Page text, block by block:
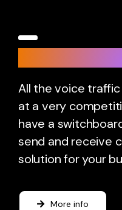
All the voice
at a very
have a
send and receive
solution for your
More info